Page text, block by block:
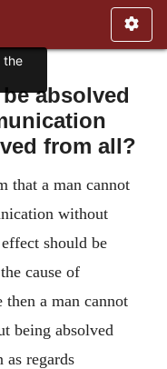
absolved
from all?
that a man cannot
without
should be
cause of
a man cannot
being absolved
regards
the